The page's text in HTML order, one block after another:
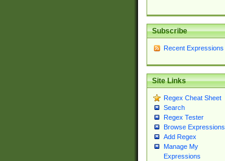
Subscribe
Recent Expressions
Site Links
Regex Cheat Sheet
Search
Regex Tester
Browse Expressions
Add Regex
Manage My
Expressions